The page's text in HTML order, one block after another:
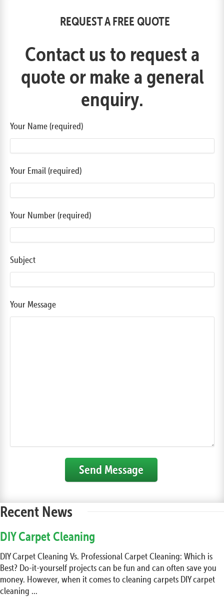
REQUEST A FREE QUOTE
Contact us to request a
quote or make a general
enquiry.
Your Name (required)
Your Email (required)
Your Number (required)
Subject
Your Message
Send Message
Recent News
DIY Carpet Cleaning
DIY Carpet Cleaning Vs. Professional Carpet Cleaning: Which is
Best? Do-it-yourself projects can be fun and can often save you
money. However, when it comes to cleaning carpets DIY carpet
cleaning ...